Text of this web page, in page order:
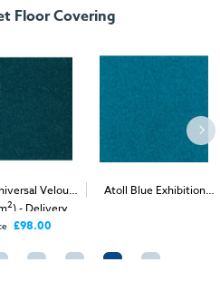
Floor Covering
Velour
2) - Delivery
Only
£98.00
Atoll Blue Exhibition